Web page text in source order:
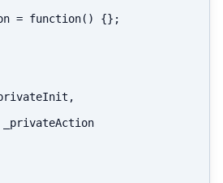
= function() {};